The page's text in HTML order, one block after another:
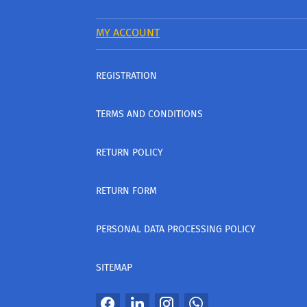
MY ACCOUNT
REGISTRATION
TERMS AND CONDITIONS
RETURN POLICY
RETURN FORM
PERSONAL DATA PROCESSING POLICY
SITEMAP